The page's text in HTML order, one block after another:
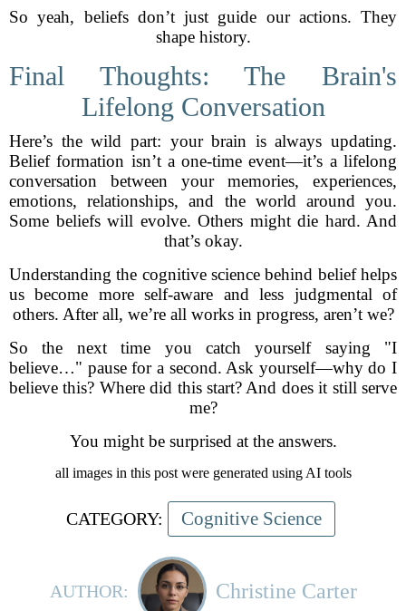
So yeah, beliefs don’t just guide our actions. They
shape history.
Final Thoughts: The Brain's
Lifelong Conversation
Here’s the wild part: your brain is always updating.
Belief formation isn’t a one-time event—it’s a lifelong
conversation between your memories, experiences,
emotions, relationships, and the world around you.
Some beliefs will evolve. Others might die hard. And
that’s okay.
Understanding the cognitive science behind belief helps
us become more self-aware and less judgmental of
others. After all, we’re all works in progress, aren’t we?
So the next time you catch yourself saying "I
believe…" pause for a second. Ask yourself—why do I
believe this? Where did this start? And does it still serve
me?
You might be surprised at the answers.
all images in this post were generated using AI tools
CATEGORY: Cognitive Science
AUTHOR: Christine Carter